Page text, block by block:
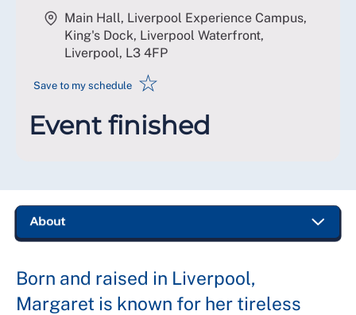
Main Hall, Liverpool Experience Campus,
King's Dock, Liverpool Waterfront,
Liverpool, L3 4FP
Save to my schedule ☆
Event finished
Born and raised in Liverpool,
Margaret is known for her tireless